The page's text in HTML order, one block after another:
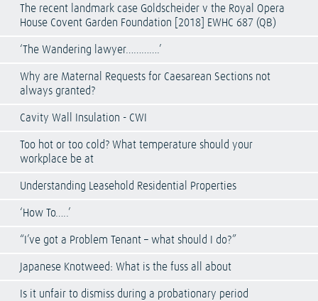
The recent landmark case Goldscheider v the Royal Opera
House Covent Garden Foundation [2018] EWHC 687 (QB)
‘The Wandering lawyer………….’
Why are Maternal Requests for Caesarean Sections not
always granted?
Cavity Wall Insulation - CWI
Too hot or too cold? What temperature should your
workplace be at
Understanding Leasehold Residential Properties
‘How To…..’
“I’ve got a Problem Tenant – what should I do?”
Japanese Knotweed: What is the fuss all about
Is it unfair to dismiss during a probationary period